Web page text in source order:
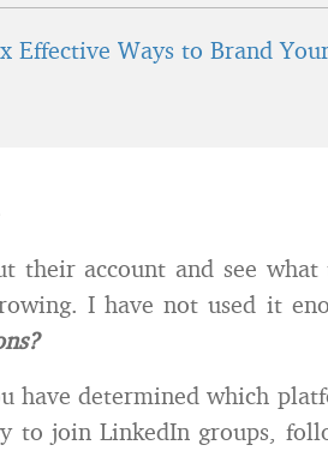
Effective Ways to Brand
their account and see
I have not used it
have determined which
to join LinkedIn groups,